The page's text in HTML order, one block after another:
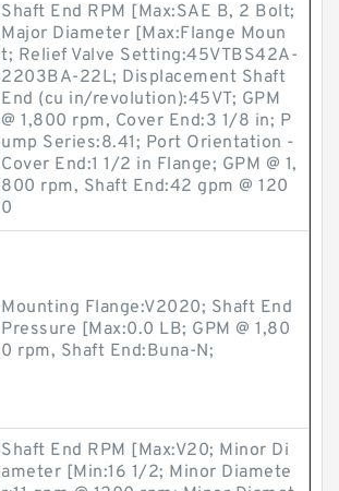
Shaft End RPM [Max:SAE B, 2 Bolt;
Major Diameter [Max:Flange Moun
t; Relief Valve Setting:45VTBS42A-
2203BA-22L; Displacement Shaft
End (cu in/revolution):45VT; GPM
@ 1,800 rpm, Cover End:3 1/8 in; P
ump Series:8.41; Port Orientation -
Cover End:1 1/2 in Flange; GPM @ 1,
800 rpm, Shaft End:42 gpm @ 120
0
Mounting Flange:V2020; Shaft End
Pressure [Max:0.0 LB; GPM @ 1,80
0 rpm, Shaft End:Buna-N;
Shaft End RPM [Max:V20; Minor Di
ameter [Min:16 1/2; Minor Diamete